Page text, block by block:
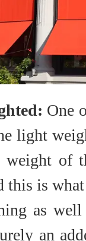
One
light
weight of
this is
as
an